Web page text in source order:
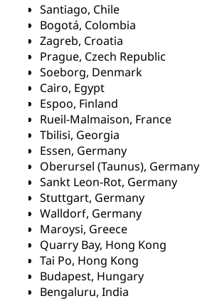
Santiago, Chile
Bogotá, Colombia
Zagreb, Croatia
Prague, Czech Republic
Soeborg, Denmark
Cairo, Egypt
Espoo, Finland
Rueil-Malmaison, France
Tbilisi, Georgia
Essen, Germany
Oberursel (Taunus), Germany
Sankt Leon-Rot, Germany
Stuttgart, Germany
Walldorf, Germany
Maroysi, Greece
Quarry Bay, Hong Kong
Tai Po, Hong Kong
Budapest, Hungary
Bengaluru, India